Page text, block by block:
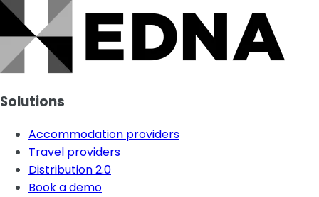
Solutions
Accommodation providers
Travel providers
Distribution 2.0
Book a demo